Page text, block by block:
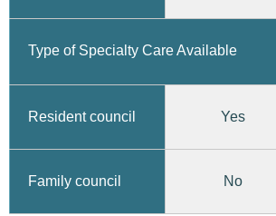
Type of Specialty Care Available
Resident council Yes
Family council No